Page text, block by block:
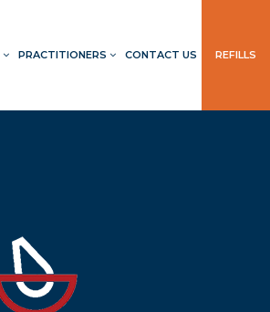
PRACTITIONERS CONTACT US REFILLS